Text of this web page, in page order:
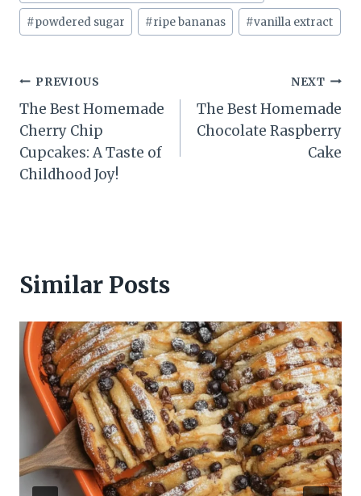
#powdered sugar #ripe bananas #vanilla extract
Post
navigation
PREVIOUS
The Best Homemade
Cherry Chip
Cupcakes: A Taste of
Childhood Joy!
NEXT
The Best Homemade
Chocolate Raspberry
Cake
Similar Posts